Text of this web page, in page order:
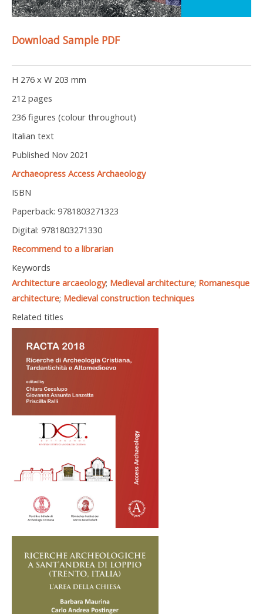
Download Sample PDF
H 276 x W 203 mm
212 pages
236 figures (colour throughout)
Italian text
Published Nov 2021
Archaeopress Access Archaeology
ISBN
Paperback: 9781803271323
Digital: 9781803271330
Recommend to a librarian
Keywords
Architecture arcaeology; Medieval architecture; Romanesque
architecture; Medieval construction techniques
Related titles